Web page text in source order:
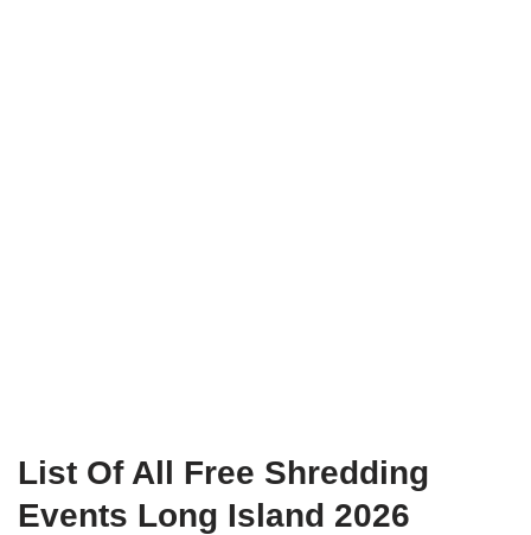
List Of All Free Shredding
Events Long Island 2026